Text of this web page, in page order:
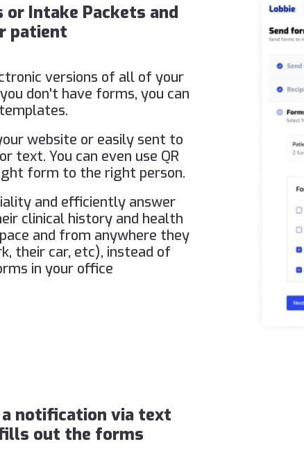
Intake Packets and
patient
versions of all of your
don't have forms, you can
website or easily sent to
text. You can even use QR
form to the right person.
and efficiently answer
clinical history and health
and from anywhere they
their car, etc), instead of
in your office
notification via text
out the forms